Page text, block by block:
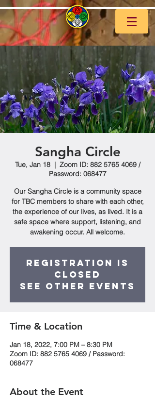
Sangha Circle
Tue, Jan 18
  |
Zoom ID: 882 5765 4069 /
Password: 068477
Our Sangha Circle is a community space
for TBC members to share with each other,
the experience of our lives, as lived. It is a
safe space where support, listening, and
awakening occur. All welcome.
Registration is
Closed
See other events
Time & Location
Jan 18, 2022, 7:00 PM – 8:30 PM
Zoom ID: 882 5765 4069 / Password:
068477
About the Event